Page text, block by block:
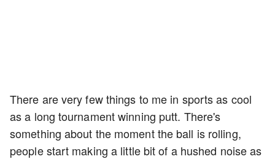
There are very few things to me in sports as cool
as a long tournament winning putt. There's
something about the moment the ball is rolling,
people start making a little bit of a hushed noise as